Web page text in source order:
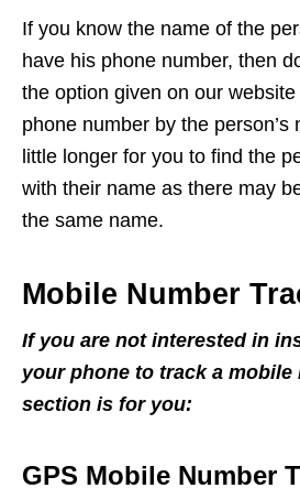
If you know the name of the
have his phone number, then
the option given on our
phone number by the person’s
little longer for you to find the
with their name as there may
the same name.
Mobile Number
If you are not interested in
your phone to track a mobile
section is for you:
GPS Mobile Number